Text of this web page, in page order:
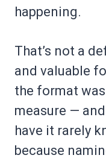
happening.
That’s not a
and valuable
the format
measure —
have it rarely
because